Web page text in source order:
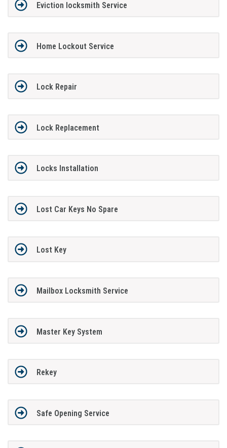
Eviction locksmith Service
Home Lockout Service
Lock Repair
Lock Replacement
Locks Installation
Lost Car Keys No Spare
Lost Key
Mailbox Locksmith Service
Master Key System
Rekey
Safe Opening Service